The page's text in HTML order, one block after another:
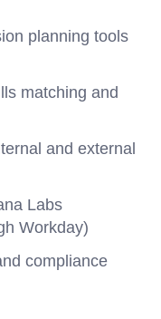
planning tools
matching and
and external
Labs
Workday)
compliance